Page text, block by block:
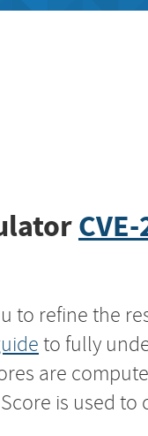
to refine the
to fully
are
is used